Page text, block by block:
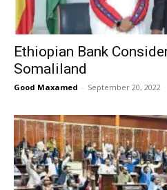
Ethiopian Bank
Somaliland
Good Maxamed - September 20, 2022